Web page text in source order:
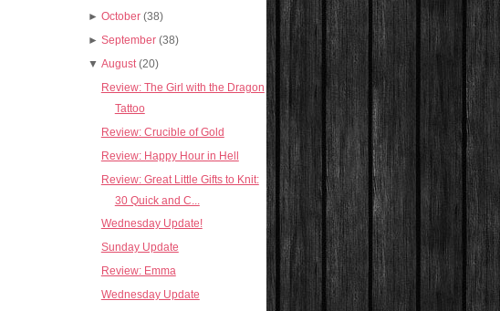
► October (38)
► September (38)
▼ August (20)
Review: The Girl with the Dragon
Tattoo
Review: Crucible of Gold
Review: Happy Hour in Hell
Review: Great Little Gifts to Knit:
30 Quick and C...
Wednesday Update!
Sunday Update
Review: Emma
Wednesday Update